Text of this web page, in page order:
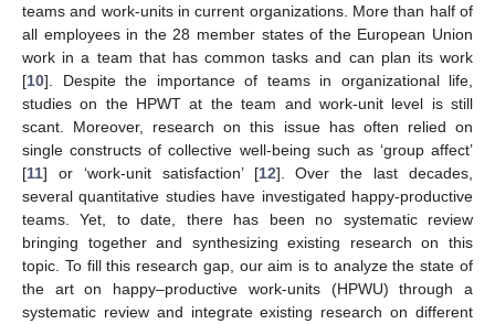
teams and work-units in current organizations. More than half of
all employees in the 28 member states of the European Union
work in a team that has common tasks and can plan its work
[10]. Despite the importance of teams in organizational life,
studies on the HPWT at the team and work-unit level is still
scant. Moreover, research on this issue has often relied on
single constructs of collective well-being such as ‘group affect’
[11] or ‘work-unit satisfaction’ [12]. Over the last decades,
several quantitative studies have investigated happy-productive
teams. Yet, to date, there has been no systematic review
bringing together and synthesizing existing research on this
topic. To fill this research gap, our aim is to analyze the state of
the art on happy–productive work-units (HPWU) through a
systematic review and integrate existing research on different